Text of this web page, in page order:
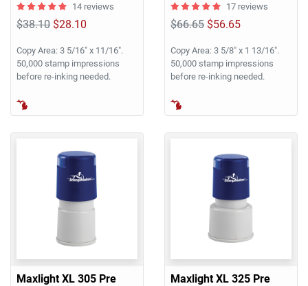
14 reviews
$38.10 $28.10
Copy Area: 3 5/16" x 11/16".
50,000 stamp impressions
before re-inking needed.
17 reviews
$66.65 $56.65
Copy Area: 3 5/8" x 1 13/16".
50,000 stamp impressions
before re-inking needed.
Maxlight XL 305 Pre
Maxlight XL 325 Pre